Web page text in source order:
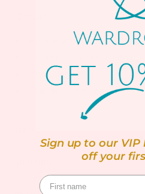
Handle and removable
Clasp closure
Sign up to our VIP
off your